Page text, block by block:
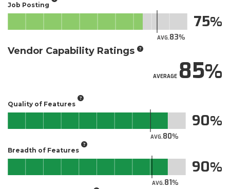
Job Posting
AVG.83
75
Vendor Capability Ratings
AVERAGE85
Quality of Features
AVG.80
90
Breadth of Features
AVG.81
90